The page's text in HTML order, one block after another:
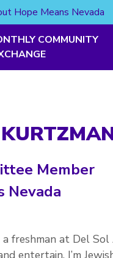
Hope Means Nevada
COMMUNITY
Member
Nevada
a freshman at Del
entertain. I’m